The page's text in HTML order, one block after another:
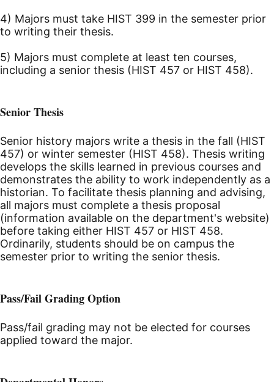
4) Majors must take HIST 399 in the semester prior
to writing their thesis.
5) Majors must complete at least ten courses,
including a senior thesis (HIST 457 or HIST 458).
Senior Thesis
Senior history majors write a thesis in the fall (HIST
457) or winter semester (HIST 458). Thesis writing
develops the skills learned in previous courses and
demonstrates the ability to work independently as a
historian. To facilitate thesis planning and advising,
all majors must complete a thesis proposal
(information available on the department's website)
before taking either HIST 457 or HIST 458.
Ordinarily, students should be on campus the
semester prior to writing the senior thesis.
Pass/Fail Grading Option
Pass/fail grading may not be elected for courses
applied toward the major.